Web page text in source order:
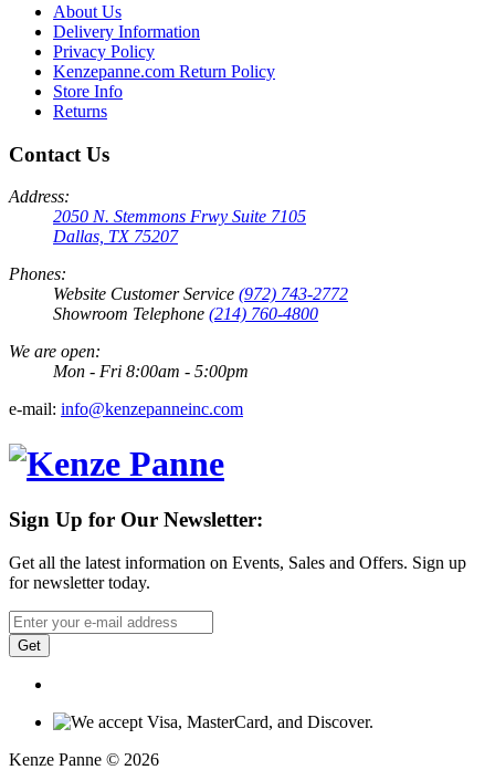
About Us
Delivery Information
Privacy Policy
Kenzepanne.com Return Policy
Store Info
Returns
Contact Us
Address:
2050 N. Stemmons Frwy Suite 7105
Dallas, TX 75207
Phones:
Website Customer Service (972) 743-2772
Showroom Telephone (214) 760-4800
We are open:
Mon - Fri 8:00am - 5:00pm
e-mail: info@kenzepanneinc.com
Sign Up for Our Newsletter:
Get all the latest information on Events, Sales and Offers. Sign up
for newsletter today.
Get
Kenze Panne © 2026